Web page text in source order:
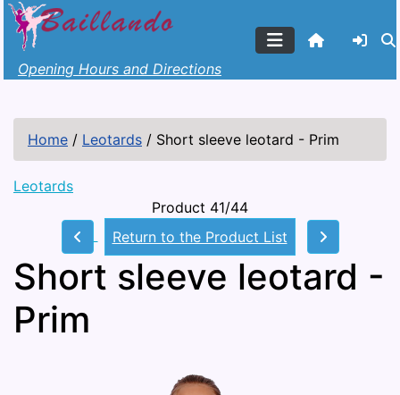
Opening Hours and Directions
Home / Leotards / Short sleeve leotard - Prim
Leotards
Product 41/44
Return to the Product List
Short sleeve leotard -
Prim